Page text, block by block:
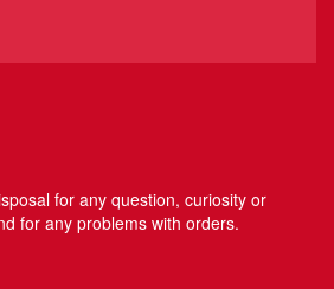
for any question, curiosity or
for any problems with orders.